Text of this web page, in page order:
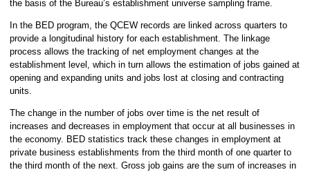
the basis of the Bureau’s establishment universe sampling frame.
In the BED program, the QCEW records are linked across quarters to
provide a longitudinal history for each establishment. The linkage
process allows the tracking of net employment changes at the
establishment level, which in turn allows the estimation of jobs gained at
opening and expanding units and jobs lost at closing and contracting
units.
The change in the number of jobs over time is the net result of
increases and decreases in employment that occur at all businesses in
the economy. BED statistics track these changes in employment at
private business establishments from the third month of one quarter to
the third month of the next. Gross job gains are the sum of increases in